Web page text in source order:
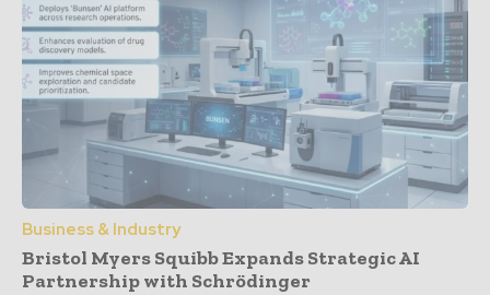
Business & Industry
Bristol Myers Squibb Expands Strategic AI
Partnership with Schrödinger